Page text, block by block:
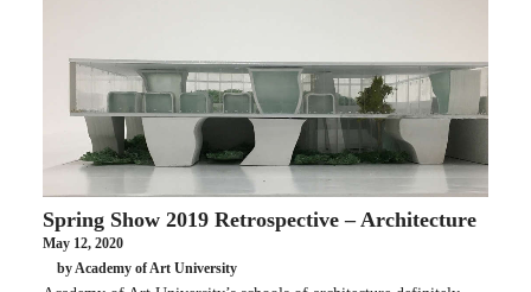
Spring Show 2019 Retrospective – Architecture
May 12, 2020
by Academy of Art University